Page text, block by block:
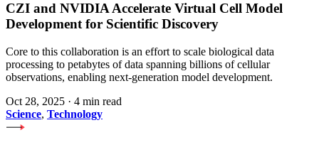
CZI and NVIDIA Accelerate Virtual Cell Model
Development for Scientific Discovery
Core to this collaboration is an effort to scale biological data
processing to petabytes of data spanning billions of cellular
observations, enabling next-generation model development.
Oct 28, 2025 · 4 min read
Science, Technology